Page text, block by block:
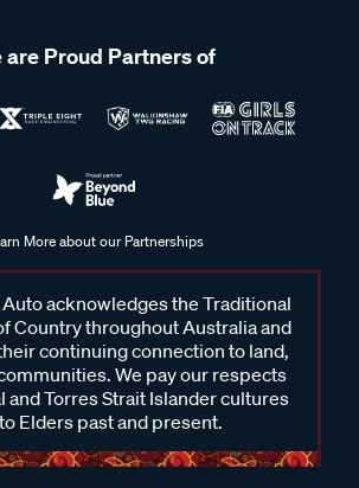
are Proud Partners of
More about our Partnerships
acknowledges the Traditional
Country throughout Australia and
continuing connection to land,
We pay our respects
and Torres Strait Islander cultures
Elders past and present.